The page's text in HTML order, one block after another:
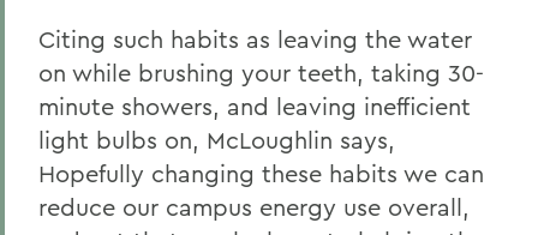
Citing such habits as leaving the water
on while brushing your teeth, taking 30-
minute showers, and leaving inefficient
light bulbs on, McLoughlin says,
Hopefully changing these habits we can
reduce our campus energy use overall,